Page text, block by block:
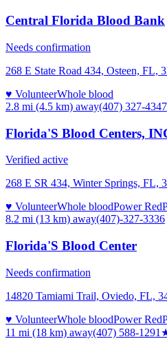
Central Florida Blood Bank
Needs confirmation
268 E State Road 434, Osteen, FL,
♥ VolunteerWhole blood
2.8 mi (4.5 km) away(407) 327-4347
Florida'S Blood Centers,
Verified active
268 E SR 434, Winter Springs, FL,
♥ VolunteerWhole bloodPower Red
8.2 mi (13 km) away(407)-327-3336
Florida'S Blood Center
Needs confirmation
14820 Tamiami Trail, Oviedo, FL,
♥ VolunteerWhole bloodPower Red
11 mi (18 km) away(407) 588-1291